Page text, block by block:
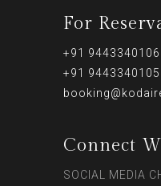
For
+91 9443340106
+91 9443340105
Connect
SOCIAL MEDIA